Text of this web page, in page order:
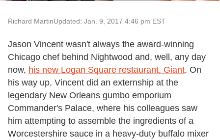
Richard MartinUpdated: Jan. 9, 2017 4:46 pm EST
Jason Vincent wasn't always the award-winning
Chicago chef behind Nightwood and, well, any day
now, his new Logan Square restaurant, Giant. On
his way up, Vincent did an externship at the
legendary New Orleans gumbo emporium
Commander's Palace, where his colleagues saw
him attempting to assemble the ingredients of a
Worcestershire sauce in a heavy-duty buffalo mixer